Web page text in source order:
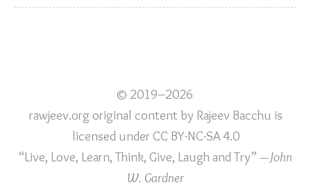
© 2019–2026
rawjeev.org original content by Rajeev Bacchu is
licensed under CC BY-NC-SA 4.0
“Live, Love, Learn, Think, Give, Laugh and Try” —John
W. Gardner